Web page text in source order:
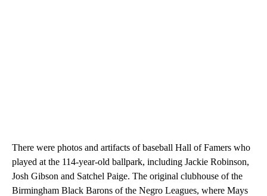
There were photos and artifacts of baseball Hall of Famers who
played at the 114-year-old ballpark, including Jackie Robinson,
Josh Gibson and Satchel Paige. The original clubhouse of the
Birmingham Black Barons of the Negro Leagues, where Mays